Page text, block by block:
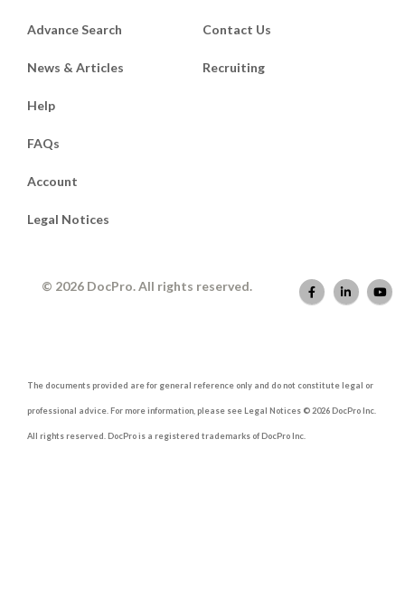
Advance Search
News & Articles
Contact Us
Recruiting
Help
FAQs
Account
Legal Notices
© 2026 DocPro. All rights reserved.
The documents provided are for general reference only and do not constitute legal or
professional advice. For more information, please see Legal Notices © 2026 DocPro Inc.
All rights reserved. DocPro is a registered trademarks of DocPro Inc.